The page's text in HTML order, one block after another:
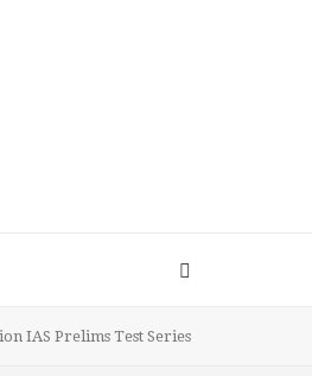
IAS Prelims Test Series